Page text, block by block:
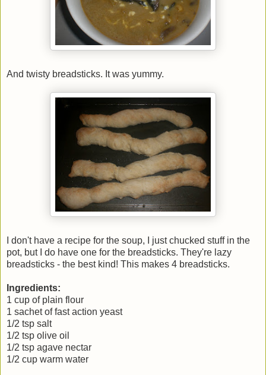
And twisty breadsticks. It was yummy.
I don't have a recipe for the soup, I just chucked stuff in the
pot, but I do have one for the breadsticks. They're lazy
breadsticks - the best kind! This makes 4 breadsticks.
Ingredients:
1 cup of plain flour
1 sachet of fast action yeast
1/2 tsp salt
1/2 tsp olive oil
1/2 tsp agave nectar
1/2 cup warm water